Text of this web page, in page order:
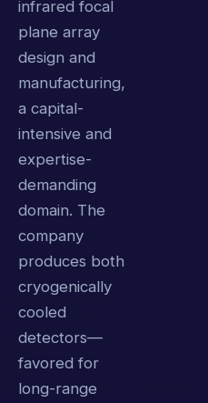
infrared focal
plane array
design and
manufacturing,
a capital-
intensive and
expertise-
demanding
domain. The
company
produces both
cryogenically
cooled
detectors—
favored for
long-range